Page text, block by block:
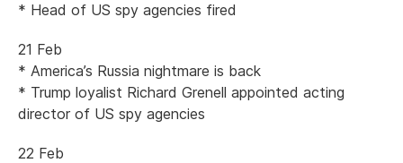
* Head of US spy agencies fired
21 Feb
* America’s Russia nightmare is back
* Trump loyalist Richard Grenell appointed acting
director of US spy agencies
22 Feb